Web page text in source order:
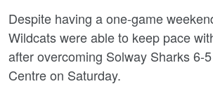
Despite having a one-game
Wildcats were able to keep pace
after overcoming Solway Sharks 6-
Centre on Saturday.